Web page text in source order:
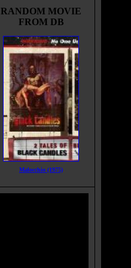
RANDOM MOVIE
FROM DB
Malocchio (1975)